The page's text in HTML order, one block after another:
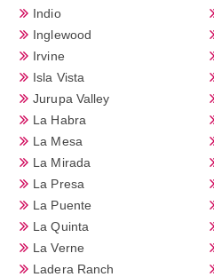
Indio
Inglewood
Irvine
Isla Vista
Jurupa Valley
La Habra
La Mesa
La Mirada
La Presa
La Puente
La Quinta
La Verne
Ladera Ranch